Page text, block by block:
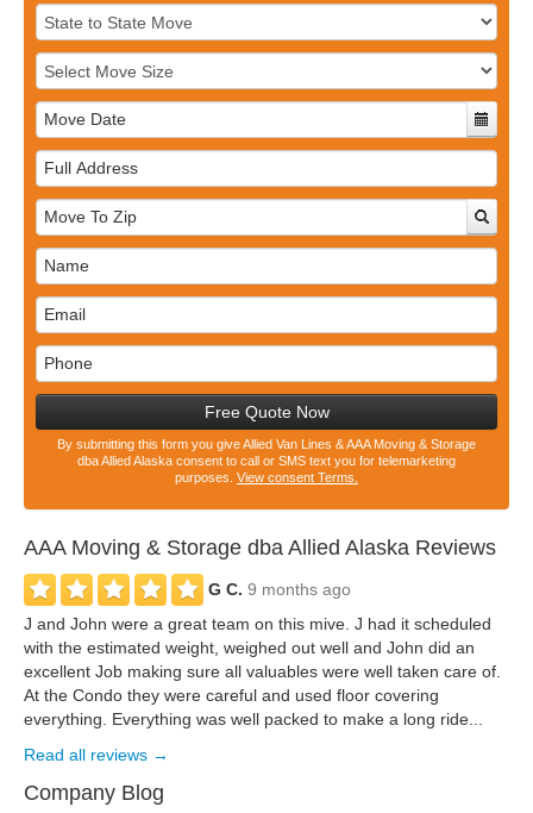
Full
Address
Free Quote Now
By submitting this form you give Allied Van Lines & AAA Moving & Storage
dba Allied Alaska consent to call or SMS text you for telemarketing
purposes. View consent Terms.
AAA Moving & Storage dba Allied Alaska Reviews
G C. 9 months ago
J and John were a great team on this mive. J had it scheduled
with the estimated weight, weighed out well and John did an
excellent Job making sure all valuables were well taken care of.
At the Condo they were careful and used floor covering
everything. Everything was well packed to make a long ride...
Read all reviews →
Company Blog